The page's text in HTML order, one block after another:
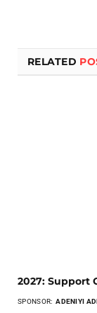
RELATED
2027: Support
SPONSOR: ADENIYI